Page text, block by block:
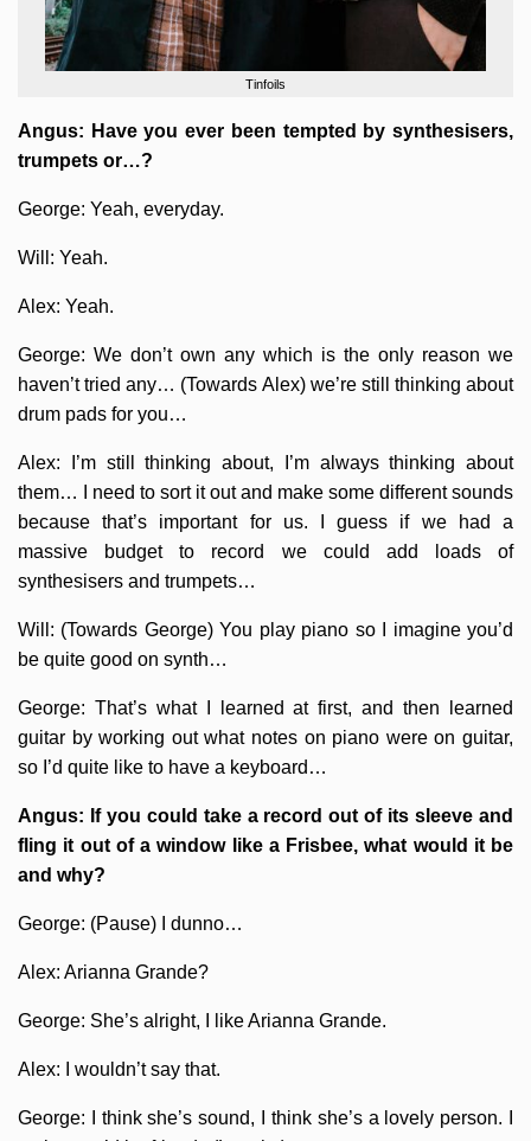
Tinfoils
Angus: Have you ever been tempted by synthesisers,
trumpets or…?
George: Yeah, everyday.
Will: Yeah.
Alex: Yeah.
George: We don’t own any which is the only reason we
haven’t tried any… (Towards Alex) we’re still thinking about
drum pads for you…
Alex: I’m still thinking about, I’m always thinking about
them… I need to sort it out and make some different sounds
because that’s important for us. I guess if we had a
massive budget to record we could add loads of
synthesisers and trumpets…
Will: (Towards George) You play piano so I imagine you’d
be quite good on synth…
George: That’s what I learned at first, and then learned
guitar by working out what notes on piano were on guitar,
so I’d quite like to have a keyboard…
Angus: If you could take a record out of its sleeve and
fling it out of a window like a Frisbee, what would it be
and why?
George: (Pause) I dunno…
Alex: Arianna Grande?
George: She’s alright, I like Arianna Grande.
Alex: I wouldn’t say that.
George: I think she’s sound, I think she’s a lovely person. I